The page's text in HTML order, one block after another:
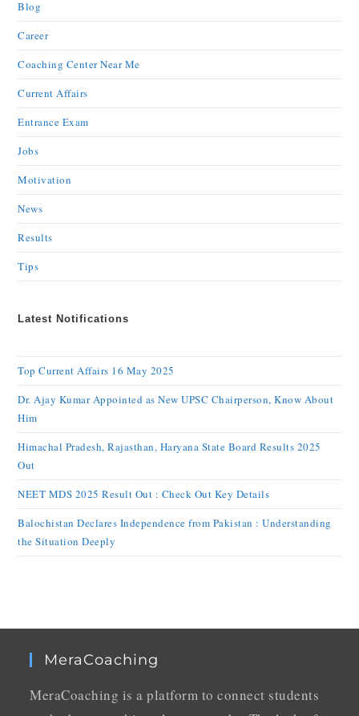
Blog
Career
Coaching Center Near Me
Current Affairs
Entrance Exam
Jobs
Motivation
News
Results
Tips
Latest Notifications
Top Current Affairs 16 May 2025
Dr. Ajay Kumar Appointed as New UPSC Chairperson, Know About
Him
Himachal Pradesh, Rajasthan, Haryana State Board Results 2025
Out
NEET MDS 2025 Result Out : Check Out Key Details
Balochistan Declares Independence from Pakistan : Understanding
the Situation Deeply
MeraCoaching
MeraCoaching is a platform to connect students